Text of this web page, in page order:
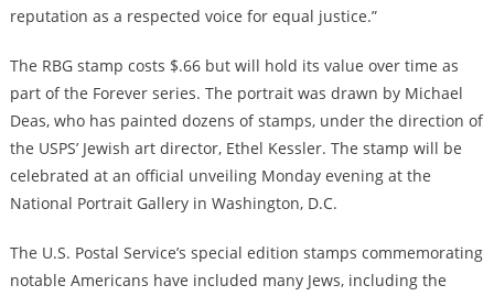
reputation as a respected voice for equal justice.”
The RBG stamp costs $.66 but will hold its value over time as
part of the Forever series. The portrait was drawn by Michael
Deas, who has painted dozens of stamps, under the direction of
the USPS’ Jewish art director, Ethel Kessler. The stamp will be
celebrated at an official unveiling Monday evening at the
National Portrait Gallery in Washington, D.C.
The U.S. Postal Service’s special edition stamps commemorating
notable Americans have included many Jews, including the